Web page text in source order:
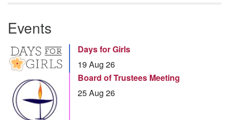
Events
Days for Girls
19 Aug 26
Board of Trustees Meeting
25 Aug 26